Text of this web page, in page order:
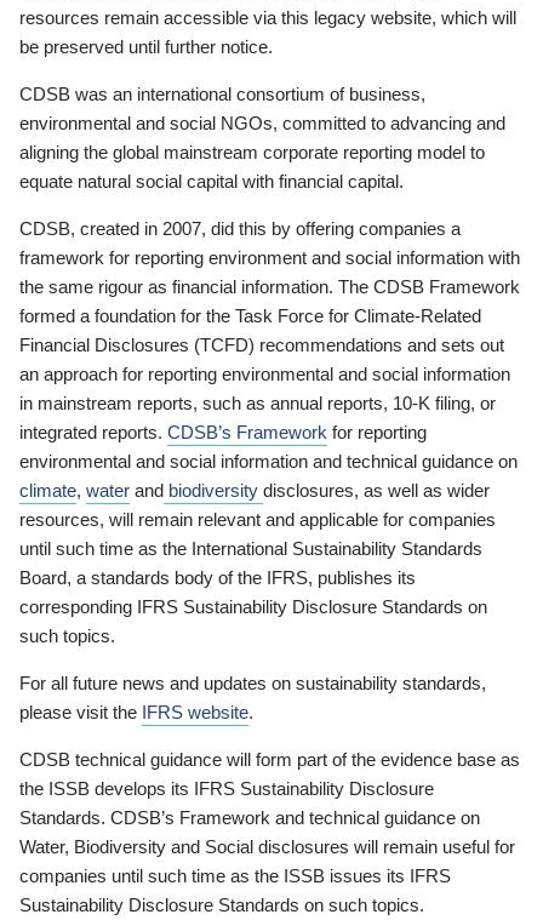
resources remain accessible via this legacy website, which will
be preserved until further notice.
CDSB was an international consortium of business,
environmental and social NGOs, committed to advancing and
aligning the global mainstream corporate reporting model to
equate natural social capital with financial capital.
CDSB, created in 2007, did this by offering companies a
framework for reporting environment and social information with
the same rigour as financial information. The CDSB Framework
formed a foundation for the Task Force for Climate-Related
Financial Disclosures (TCFD) recommendations and sets out
an approach for reporting environmental and social information
in mainstream reports, such as annual reports, 10-K filing, or
integrated reports. CDSB’s Framework for reporting
environmental and social information and technical guidance on
climate, water and biodiversity disclosures, as well as wider
resources, will remain relevant and applicable for companies
until such time as the International Sustainability Standards
Board, a standards body of the IFRS, publishes its
corresponding IFRS Sustainability Disclosure Standards on
such topics.
For all future news and updates on sustainability standards,
please visit the IFRS website.
CDSB technical guidance will form part of the evidence base as
the ISSB develops its IFRS Sustainability Disclosure
Standards. CDSB’s Framework and technical guidance on
Water, Biodiversity and Social disclosures will remain useful for
companies until such time as the ISSB issues its IFRS
Sustainability Disclosure Standards on such topics.